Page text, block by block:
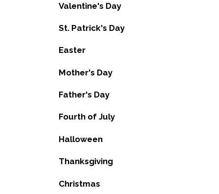
Valentine's Day
St. Patrick's Day
Easter
Mother's Day
Father's Day
Fourth of July
Halloween
Thanksgiving
Christmas